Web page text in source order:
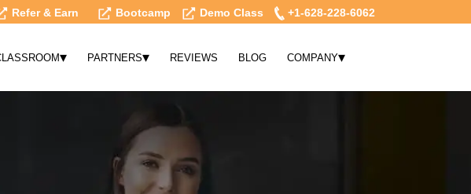
Refer & Earn Bootcamp Demo Class +1-628-228-6062
▾ PARTNERS▾ REVIEWS BLOG COMPANY▾